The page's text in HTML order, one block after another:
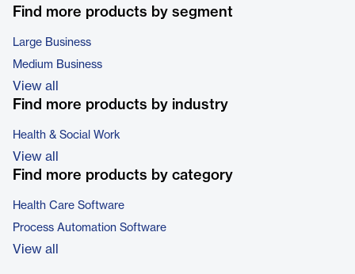
Find more products by segment
Large Business
Medium Business
View all
Find more products by industry
Health & Social Work
View all
Find more products by category
Health Care Software
Process Automation Software
View all